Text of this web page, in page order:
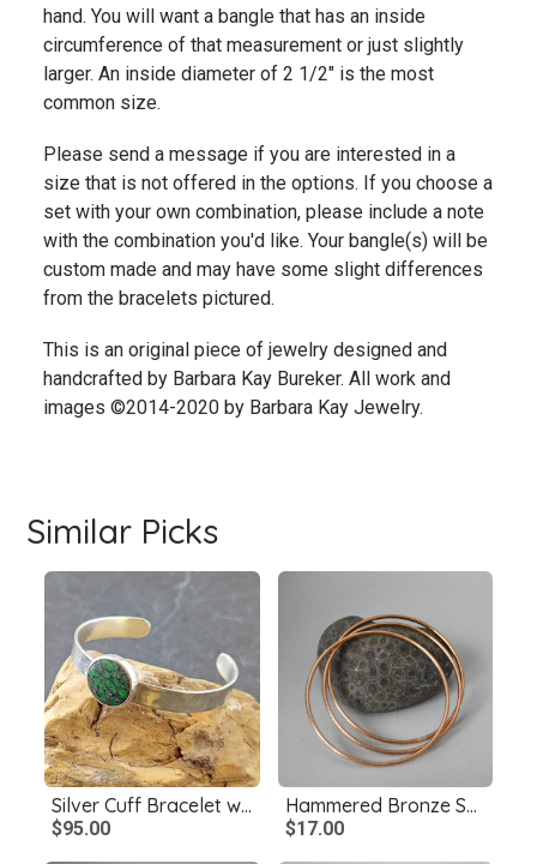
hand. You will want a bangle that has an inside
circumference of that measurement or just slightly
larger. An inside diameter of 2 1/2" is the most
common size.
Please send a message if you are interested in a
size that is not offered in the options. If you choose a
set with your own combination, please include a note
with the combination you'd like. Your bangle(s) will be
custom made and may have some slight differences
from the bracelets pictured.
This is an original piece of jewelry designed and
handcrafted by Barbara Kay Bureker. All work and
images ©2014-2020 by Barbara Kay Jewelry.
Similar Picks
Silver Cuff Bracelet with Maw Sit Sit
$95.00
Hammered Bronze Skinny Bangles, Single or Set
$17.00